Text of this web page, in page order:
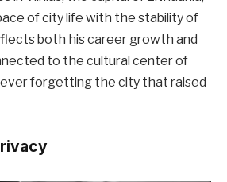
of city life with the stability of
both his career growth and
to the cultural center of
forgetting the city that raised